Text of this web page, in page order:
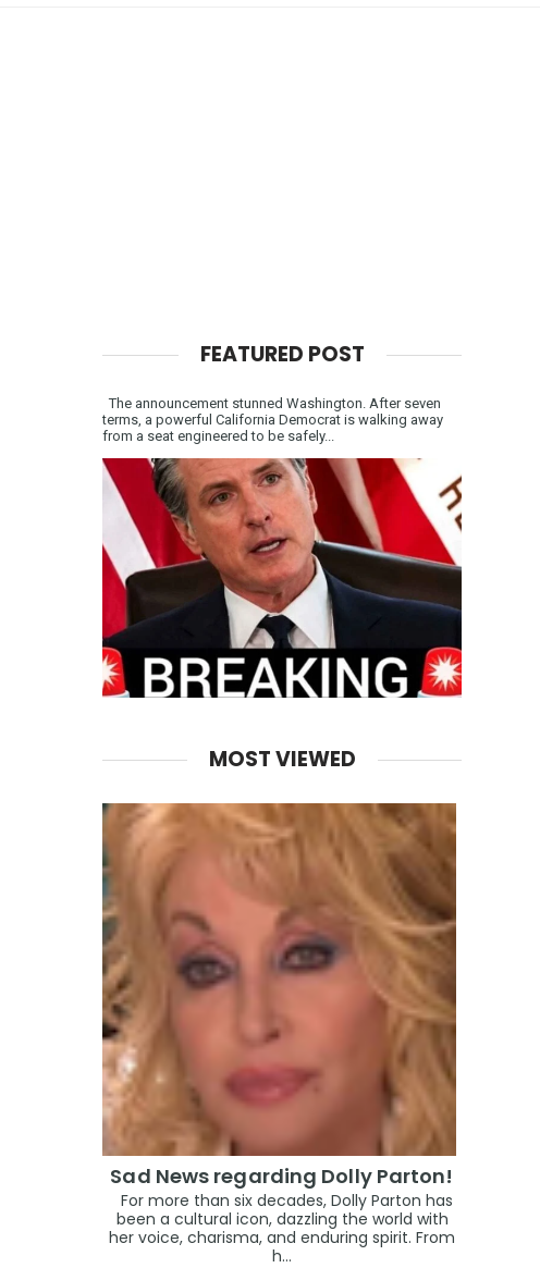
FEATURED POST
The announcement stunned Washington. After seven
terms, a powerful California Democrat is walking away
from a seat engineered to be safely...
MOST VIEWED
Sad News regarding Dolly Parton!
For more than six decades, Dolly Parton has
been a cultural icon, dazzling the world with
her voice, charisma, and enduring spirit. From
h...